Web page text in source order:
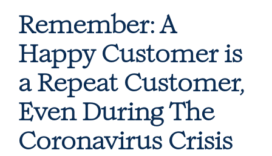
Remember: A
Happy Customer is
a Repeat Customer,
Even During The
Coronavirus Crisis